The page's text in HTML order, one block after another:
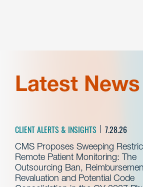
Latest News
CLIENT ALERTS & INSIGHTS 7.28.26
CMS Proposes Sweeping
Remote Patient Monitoring: The
Outsourcing Ban,
Revaluation and Potential Code